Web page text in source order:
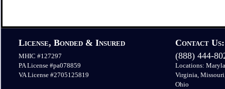
License, Bonded & Insured
MHIC #127297
PA License #pa078859
VA License #2705125819
Contact Us:
(888) 444-
Locations:
Virginia,
Ohio